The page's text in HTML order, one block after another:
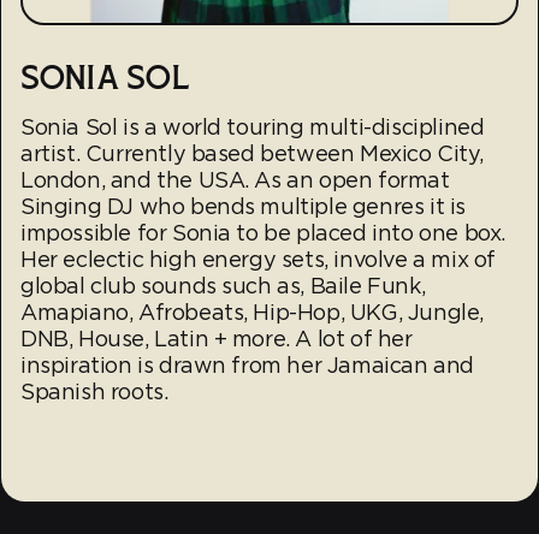
SONIA SOL
Sonia Sol is a world touring multi-disciplined
artist. Currently based between Mexico City,
London, and the USA. As an open format
Singing DJ who bends multiple genres it is
impossible for Sonia to be placed into one box.
Her eclectic high energy sets, involve a mix of
global club sounds such as, Baile Funk,
Amapiano, Afrobeats, Hip-Hop, UKG, Jungle,
DNB, House, Latin + more. A lot of her
inspiration is drawn from her Jamaican and
Spanish roots.